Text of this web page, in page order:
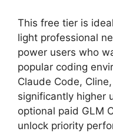
This free tier is
light professional
power users who
popular coding
Claude Code,
significantly higher
optional paid GLM
unlock priority